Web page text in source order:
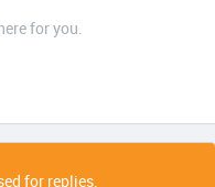
for you.
for replies.